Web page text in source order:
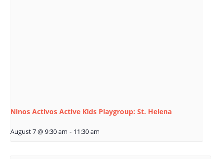
Ninos Activos Active Kids Playgroup: St. Helena
August 7 @ 9:30 am - 11:30 am